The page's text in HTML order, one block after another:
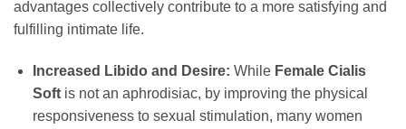
advantages collectively contribute to a more satisfying and
fulfilling intimate life.
Increased Libido and Desire: While Female Cialis
Softis not an aphrodisiac, by improving the physical
responsiveness to sexual stimulation, many women